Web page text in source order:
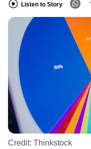
Listen to Story
Credit: Thinkstock